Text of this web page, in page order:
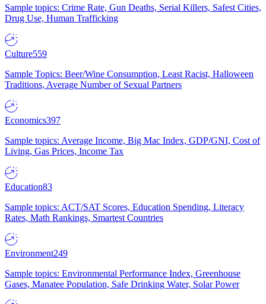
Sample topics: Crime Rate, Gun Deaths, Serial Killers, Safest Cities,
Drug Use, Human Trafficking
Culture559
Sample Topics: Beer/Wine Consumption, Least Racist, Halloween
Traditions, Average Number of Sexual Partners
Economics397
Sample topics: Average Income, Big Mac Index, GDP/GNI, Cost of
Living, Gas Prices, Income Tax
Education83
Sample topics: ACT/SAT Scores, Education Spending, Literacy
Rates, Math Rankings, Smartest Countries
Environment249
Sample topics: Environmental Performance Index, Greenhouse
Gases, Manatee Population, Safe Drinking Water, Solar Power